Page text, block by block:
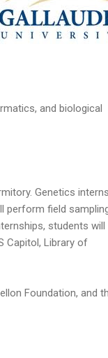
and biological
Genetics
perform field
students will
Capitol, Library of
Foundation, and